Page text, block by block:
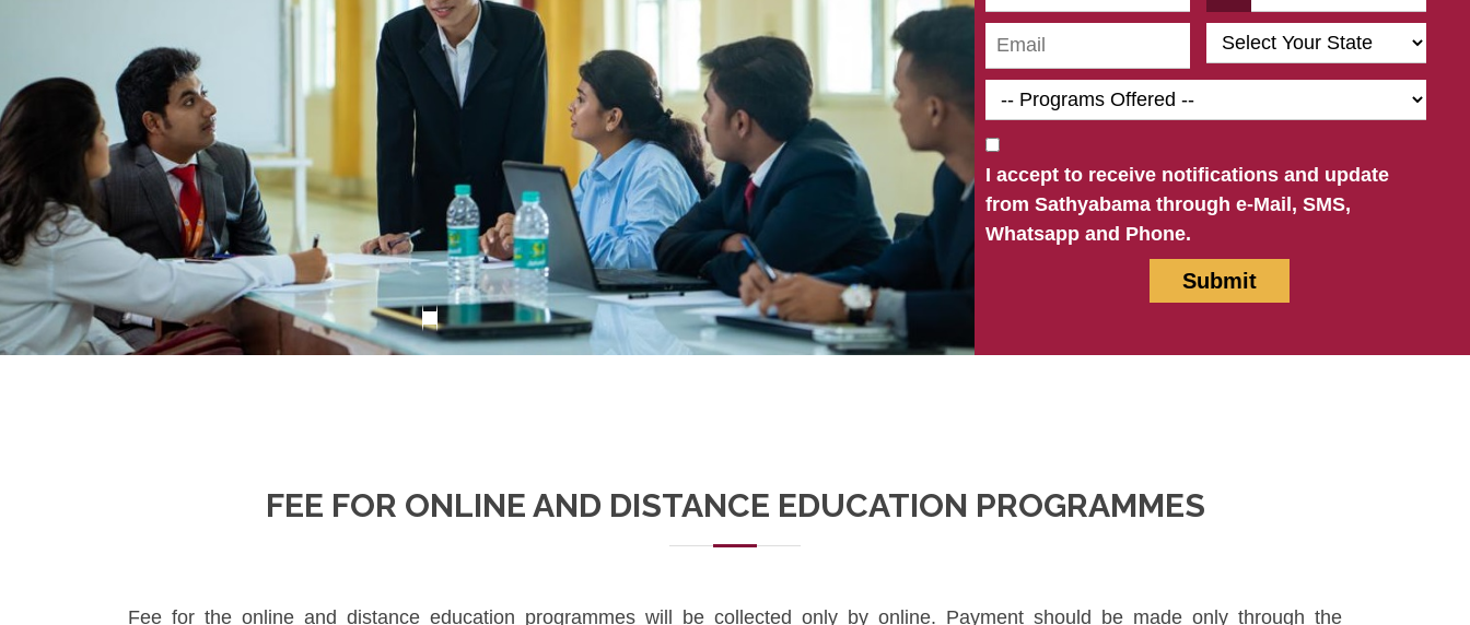
I accept to receive notifications and update
from Sathyabama through e-Mail, SMS,
Whatsapp and Phone.
FEE FOR ONLINE AND DISTANCE EDUCATION PROGRAMMES
Fee for the online and distance education programmes will be collected only by online. Payment should be made only through the